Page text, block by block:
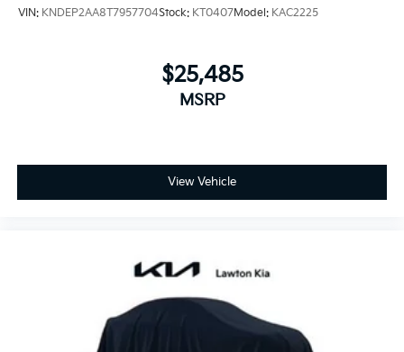
VIN: KNDEP2AA8T7957704Stock: KT0407Model: KAC2225
$25,485
MSRP
View Vehicle